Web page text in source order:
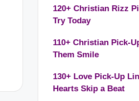
120+ Christian Rizz
Try Today
110+ Christian Pick-
Them Smile
130+ Love Pick-Up
Hearts Skip a Beat